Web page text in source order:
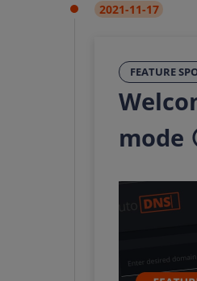
2021-11-17
FEATURE
mode